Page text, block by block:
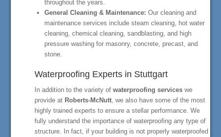
throughout the years.
General Cleaning & Maintenance:Our cleaning and
maintenance services include steam cleaning, hot water
cleaning, chemical cleaning, sandblasting, and high
pressure washing for masonry, concrete, precast, and
stone.
Waterproofing Experts in Stuttgart
In addition to the variety ofwaterproofing serviceswe
provide at Roberts-McNutt, we also have some of the most
highly trained experts to ensure a stellar performance. We
fully understand the importance of waterproofing any type of
structure. In fact, if your building is not properly waterproofed